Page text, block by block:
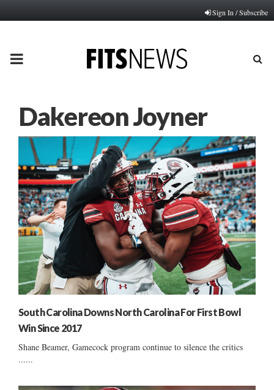
Sign In / Subscribe
PRIMARY
Dakereon Joyner
South Carolina Downs North Carolina For First Bowl
Win Since 2017
Shane Beamer, Gamecock program continue to silence the critics
......